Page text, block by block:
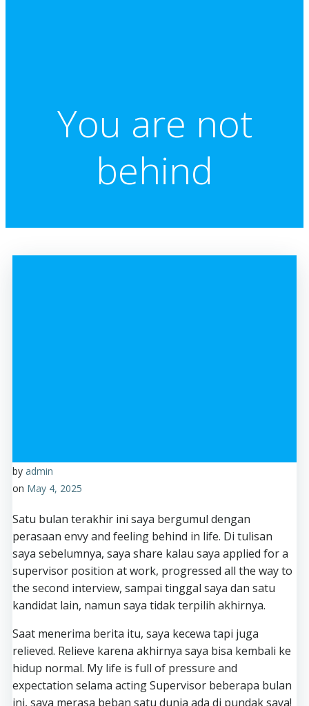
You are not
behind
by admin
on May 4, 2025
Satu bulan terakhir ini saya bergumul dengan
perasaan envy and feeling behind in life. Di tulisan
saya sebelumnya, saya share kalau saya applied for a
supervisor position at work, progressed all the way to
the second interview, sampai tinggal saya dan satu
kandidat lain, namun saya tidak terpilih akhirnya.
Saat menerima berita itu, saya kecewa tapi juga
relieved. Relieve karena akhirnya saya bisa kembali ke
hidup normal. My life is full of pressure and
expectation selama acting Supervisor beberapa bulan
ini, saya merasa beban satu dunia ada di pundak saya!